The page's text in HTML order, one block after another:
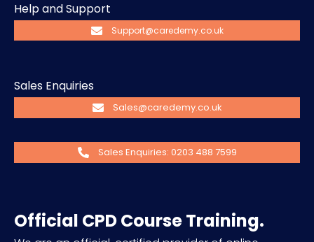
Help and Support
Support@caredemy.co.uk
Sales Enquiries
Sales@caredemy.co.uk
Sales Enquiries: 0203 488 7599
Official CPD Course Training.